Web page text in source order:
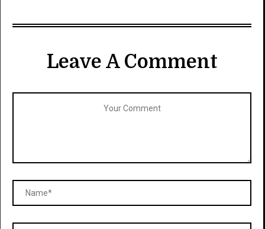
Leave A Comment